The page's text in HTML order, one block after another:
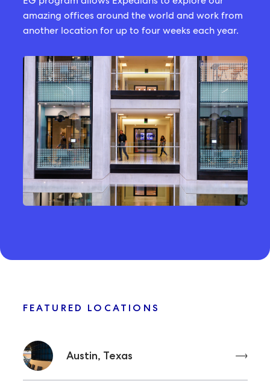
amazing offices around the world and work from
another location for up to four weeks each year.
FEATURED LOCATIONS
Austin, Texas